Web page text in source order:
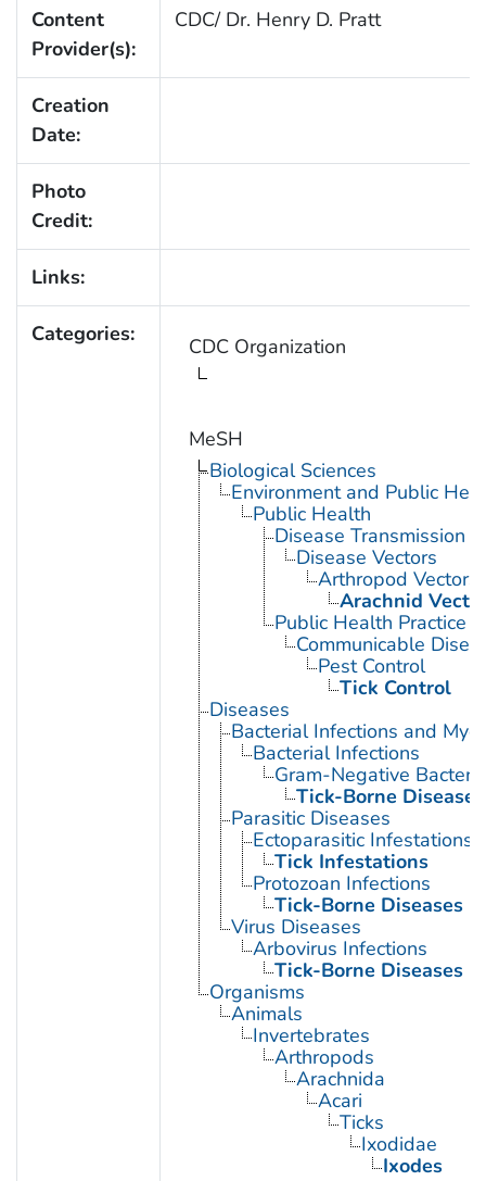
Content
Provider(s):
CDC/ Dr. Henry D. Pratt
Creation
Date:
Photo
Credit:
Links:
Categories: CDC Organization
MeSH
Biological Sciences
Environment and Public
Public Health
Disease Transmission
Disease Vectors
Arthropod Vectors
Arachnid
Public Health Practice
Communicable
Pest Control
Tick Control
Diseases
Bacterial Infections and
Bacterial Infections
Gram-Negative
Tick-Borne Diseases
Parasitic Diseases
Ectoparasitic Infestations
Tick Infestations
Protozoan Infections
Tick-Borne Diseases
Virus Diseases
Arbovirus Infections
Tick-Borne Diseases
Organisms
Animals
Invertebrates
Arthropods
Arachnida
Acari
Ticks
Ixodidae
Ixodes